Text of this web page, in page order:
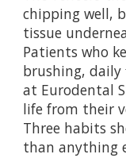
chipping well,
tissue
Patients who
brushing, daily
at Eurodental
life from their
Three habits
than anything